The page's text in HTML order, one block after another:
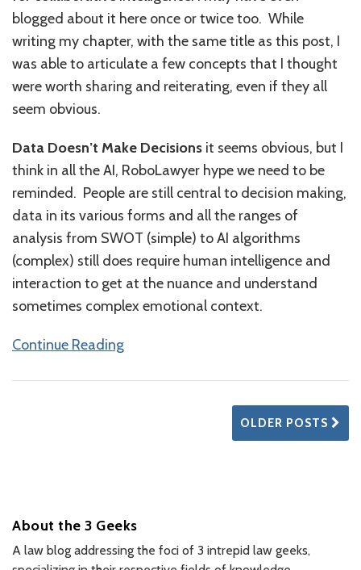
blogged about it here once or twice too. While
writing my chapter, with the same title as this post, I
was able to articulate a few concepts that I thought
were worth sharing and reiterating, even if they all
seem obvious.
Data Doesn’t Make Decisions it seems obvious, but I
think in all the AI, RoboLawyer hype we need to be
reminded. People are still central to decision making,
data in its various forms and all the ranges of
analysis from SWOT (simple) to AI algorithms
(complex) still does require human intelligence and
interaction to get at the nuance and understand
sometimes complex emotional context.
Continue Reading
OLDER POSTS
About the 3 Geeks
A law blog addressing the foci of 3 intrepid law geeks,